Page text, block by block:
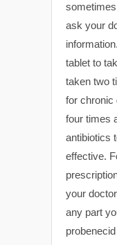
ask your
tablet to
taken two
for chronic
four times
antibiotics
effective.
your
any part